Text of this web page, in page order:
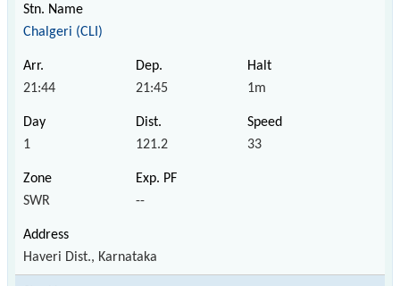
Chalgeri (CLI)
21:44 21:45 1m
1 121.2 33
SWR --
Haveri Dist., Karnataka